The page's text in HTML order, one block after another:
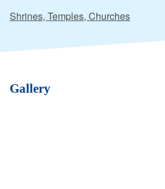
Shrines, Temples, Churches
Gallery